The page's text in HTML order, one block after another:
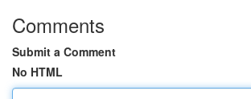
Comments
Submit a Comment
No HTML